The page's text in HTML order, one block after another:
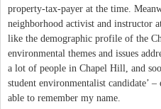
property-tax-payer at the time.
neighborhood activist and instructor
like the demographic profile of the
environmental themes and issues
a lot of people in Chapel Hill, and
student environmentalist candidate’
able to remember my name.